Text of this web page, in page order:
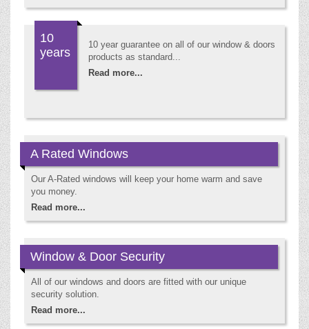
10
years
10 year guarantee on all of our window & doors
products as standard...
Read more...
A Rated Windows
Our A-Rated windows will keep your home warm and save
you money.
Read more...
Window & Door Security
All of our windows and doors are fitted with our unique
security solution.
Read more...